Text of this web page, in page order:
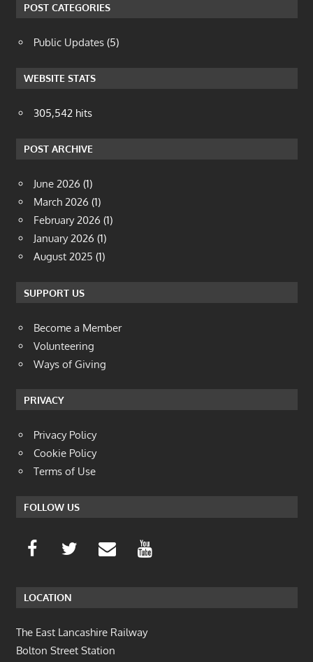
POST CATEGORIES
Public Updates (5)
WEBSITE STATS
305,542 hits
POST ARCHIVE
June 2026 (1)
March 2026 (1)
February 2026 (1)
January 2026 (1)
August 2025 (1)
SUPPORT US
Become a Member
Volunteering
Ways of Giving
PRIVACY
Privacy Policy
Cookie Policy
Terms of Use
FOLLOW US
LOCATION
The East Lancashire Railway
Bolton Street Station